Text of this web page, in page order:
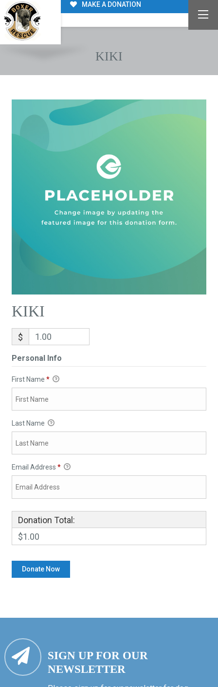
MAKE A DONATION
KIKI
KIKI
$
Personal Info
First Name *
Last Name
Email Address *
Donation Total:
$1.00
SIGN UP FOR OUR
NEWSLETTER